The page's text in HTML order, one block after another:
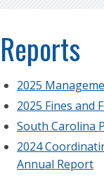
Reports
2025
2025 Fines and
South Carolina
2024
Annual Report